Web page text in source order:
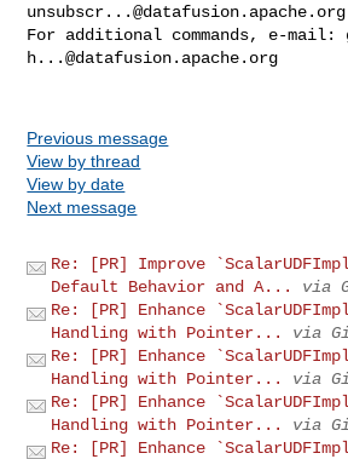
unsubscr...@datafusion.apache.org
For additional commands, e-mail:
h...@datafusion.apache.org
Previous message
View by thread
View by date
Next message
Re: [PR] Improve
Default Behavior and A...
via
Re: [PR] Enhance
Handling with Pointer...
via
Re: [PR] Enhance
Handling with Pointer...
via
Re: [PR] Enhance
Handling with Pointer...
via
Re: [PR] Enhance